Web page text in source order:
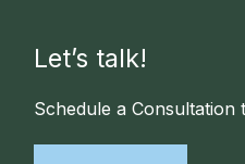
Let’s talk!
Schedule a Consultation